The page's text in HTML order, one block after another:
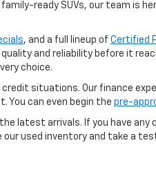
ready SUVs, our team is
, and a full lineup of Certified
and reliability before it
choice.
situations. Our finance
You can even begin the pre-
latest arrivals. If you have
used inventory and take a